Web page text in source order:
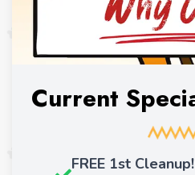
Current
FREE 1st Cleanup!